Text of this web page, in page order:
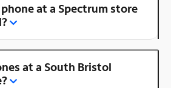
at a Spectrum store
at a South Bristol